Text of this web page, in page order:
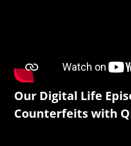
Our Digital Life
Counterfeits with